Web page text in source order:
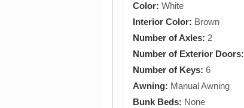
Color: White
Interior Color: Brown
Number of Axles: 2
Number of Exterior Doors:
Number of Keys: 6
Awning: Manual Awning
Bunk Beds: None